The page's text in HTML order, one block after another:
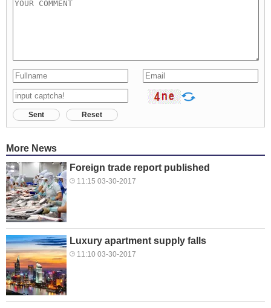
Sent Reset
More News
Foreign trade report published
11:15 03-30-2017
Luxury apartment supply falls
11:10 03-30-2017